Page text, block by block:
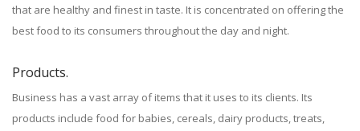
that are healthy and finest in taste. It is concentrated on offering the
best food to its consumers throughout the day and night.
Products.
Business has a vast array of items that it uses to its clients. Its
products include food for babies, cereals, dairy products, treats,